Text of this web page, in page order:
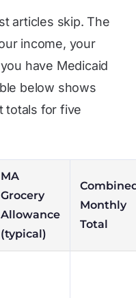
articles skip. The
income, your
have Medicaid
below shows
totals for five
MA
Grocery
Allowance
(typical)
Monthly
Total